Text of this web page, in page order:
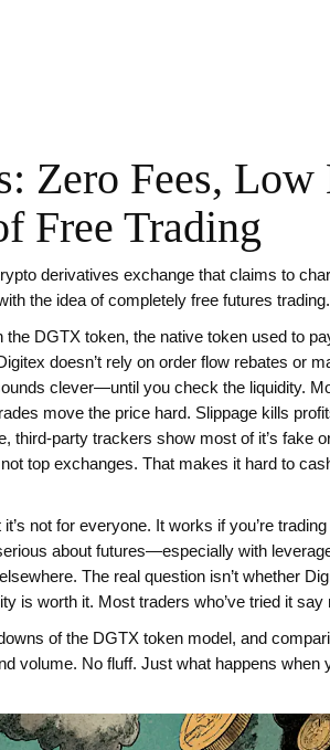
Zero Fees,
Free Trading
derivatives exchange that claims to
the idea of completely free futures trading.
the DGTX token, the native token used to
doesn’t rely on order flow rebates or
clever—until you check the liquidity.
move the price hard. Slippage kills
third-party trackers show most of it’s fake
top exchanges. That makes it hard to
not for everyone. It works if you’re
about futures—especially with
The real question isn’t whether
is worth it. Most traders who’ve tried it say
of the DGTX token model, and
volume. No fluff. Just what happens when